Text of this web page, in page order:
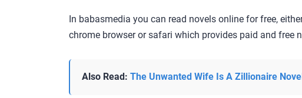
In babasmedia you can read novels online for free,
chrome browser or safari which provides paid and free
Also Read: The Unwanted Wife Is A Zillionaire